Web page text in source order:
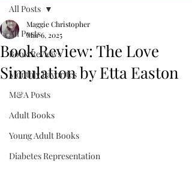
All Posts
Book Reviews
Monthly Favorites
M&A Posts
Adult Books
Young Adult Books
Diabetes Representation
All Posts
Book Review: The Love
Simulation by Etta Easton
Maggie Christopher
Mar 6, 2025